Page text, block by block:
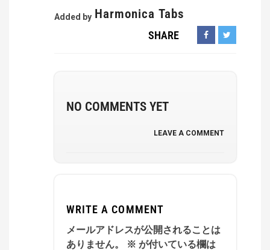
Added by Harmonica Tabs
SHARE
NO COMMENTS YET
LEAVE A COMMENT
WRITE A COMMENT
メールアドレスが公開されることは
ありません。
※ が付いている欄は